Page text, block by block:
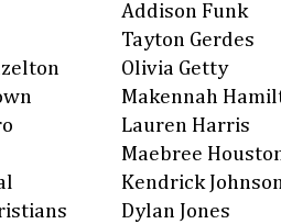
Addison Funk
Tayton Gerdes
Olivia Getty
Makennah
Lauren Harris
Maebree
Kendrick
Dylan Jones